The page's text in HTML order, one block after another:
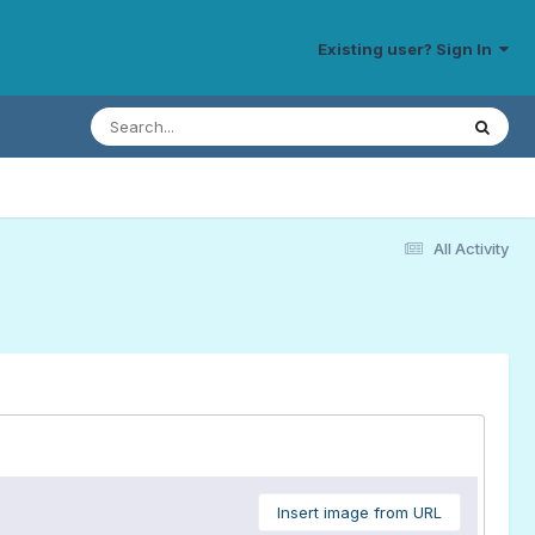
Existing user? Sign In
All Activity
Insert image from URL